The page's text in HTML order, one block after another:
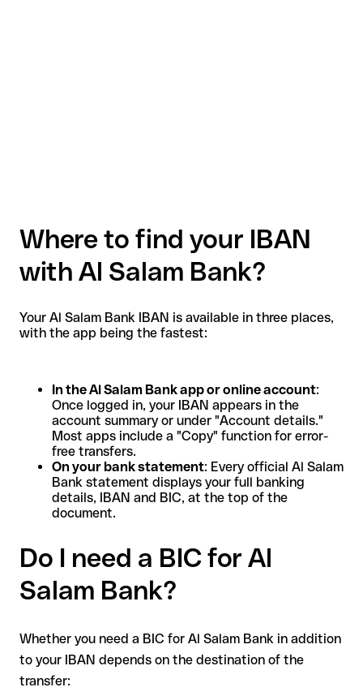
Where to find your IBAN
with Al Salam Bank?
Your Al Salam Bank IBAN is available in three places,
with the app being the fastest:
In the Al Salam Bank app or online account:
Once logged in, your IBAN appears in the
account summary or under "Account details."
Most apps include a "Copy" function for error-
free transfers.
On your bank statement: Every official Al Salam
Bank statement displays your full banking
details, IBAN and BIC, at the top of the
document.
Do I need a BIC for Al
Salam Bank?
Whether you need a BIC for Al Salam Bank in addition
to your IBAN depends on the destination of the
transfer: